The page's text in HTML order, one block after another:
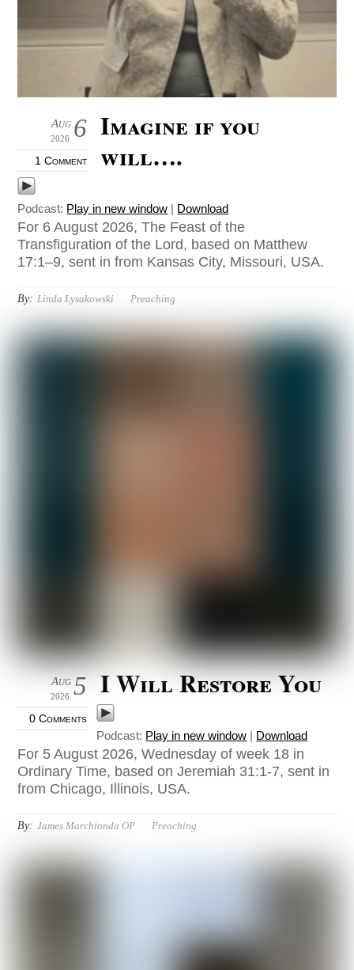
6
Aug
2026
1 Comment
Imagine if you
will….
Podcast: Play in new window | Download
For 6 August 2026, The Feast of the
Transfiguration of the Lord, based on Matthew
17:1–9, sent in from Kansas City, Missouri, USA.
By: Linda Lysakowski Preaching
5
Aug
2026
0 Comments
I Will Restore You
Podcast: Play in new window | Download
For 5 August 2026, Wednesday of week 18 in
Ordinary Time, based on Jeremiah 31:1-7, sent in
from Chicago, Illinois, USA.
By: James Marchionda OP Preaching